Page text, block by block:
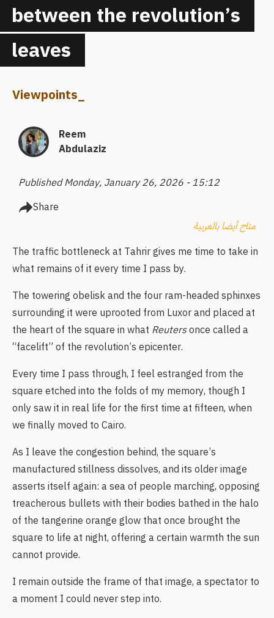
between the revolution’s
leaves
Viewpoints_
Reem
Abdulaziz
Published Monday, January 26, 2026 - 15:12
Share
متاح أيضا بالعربية
The traffic bottleneck at Tahrir gives me time to take in
what remains of it every time I pass by.
The towering obelisk and the four ram-headed sphinxes
surrounding it were uprooted from Luxor and placed at
the heart of the square in what Reutersonce called a
“facelift” of the revolution’s epicenter.
Every time I pass through, I feel estranged from the
square etched into the folds of my memory, though I
only saw it in real life for the first time at fifteen, when
we finally moved to Cairo.
As I leave the congestion behind, the square’s
manufactured stillness dissolves, and its older image
asserts itself again: a sea of people marching, opposing
treacherous bullets with their bodies bathed in the halo
of the tangerine orange glow that once brought the
square to life at night, offering a certain warmth the sun
cannot provide.
I remain outside the frame of that image, a spectator to
a moment I could never step into.